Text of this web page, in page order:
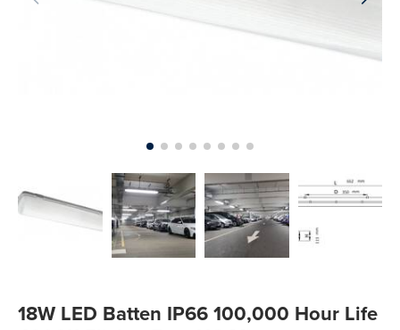
18W LED Batten IP66 100,000 Hour Life